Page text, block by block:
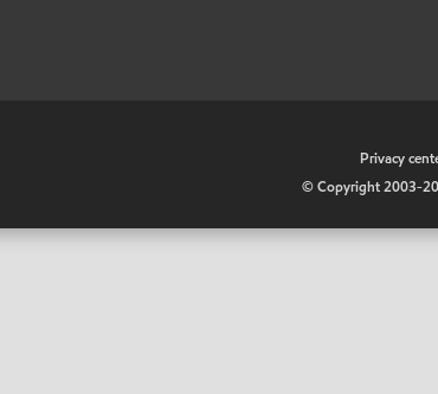
Privacy
© Copyright 2003-